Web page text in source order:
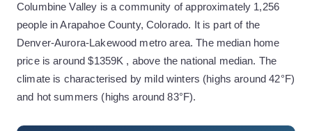
Columbine Valley is a community of approximately 1,256
people in Arapahoe County, Colorado. It is part of the
Denver-Aurora-Lakewood metro area. The median home
price is around $1359K , above the national median. The
climate is characterised by mild winters (highs around 42°F)
and hot summers (highs around 83°F).